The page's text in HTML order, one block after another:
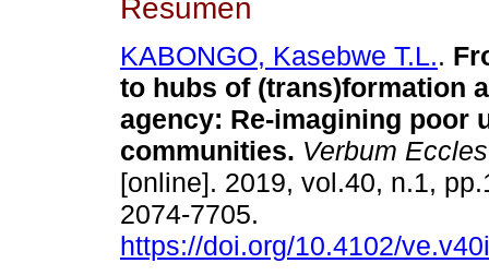
Resumen
KABONGO, Kasebwe T.L..
to hubs of (trans)formation
agency: Re-imagining poor
communities. Verbum
[online]. 2019, vol.40, n.1,
2074-7705.
https://doi.org/10.4102/